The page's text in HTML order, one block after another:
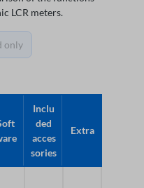
LCR meters.
only
Inclu
ded
acces
sories
Extra